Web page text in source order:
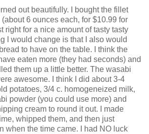
out beautifully. I bought the fillet
6 ounces each, for $10.99 for
right for a nice amount of tasty tasty
I would change is that I also would
to have on the table. I think the
eaten more (they had seconds) and
them up a little better. The wasabi
awesome. I think I did about 3-4
potatoes, 3/4 c. homogeneized milk,
powder (you could use more) and
cream to round it out. I made
whipped them, and then just
when the time came. I had NO luck